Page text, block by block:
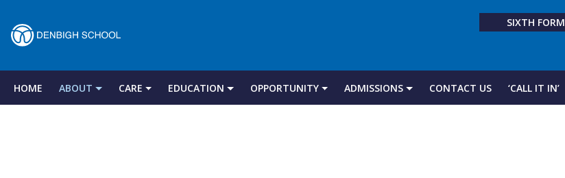
Skip
to
Denbigh
School
SIXTH FORM
HOME ABOUT CARE EDUCATION OPPORTUNITY ADMISSIONS CONTACT US ‘CALL IT IN’